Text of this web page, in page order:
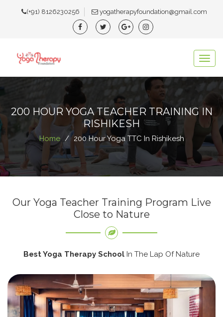
(+91) 8126230256 yogatherapyfoundation@gmail.com
200 HOUR YOGA TEACHER TRAINING IN
RISHIKESH
Home 200 Hour Yoga TTC In Rishikesh
Our Yoga Teacher Training Program Live
Close to Nature
Best Yoga Therapy School In The Lap Of Nature